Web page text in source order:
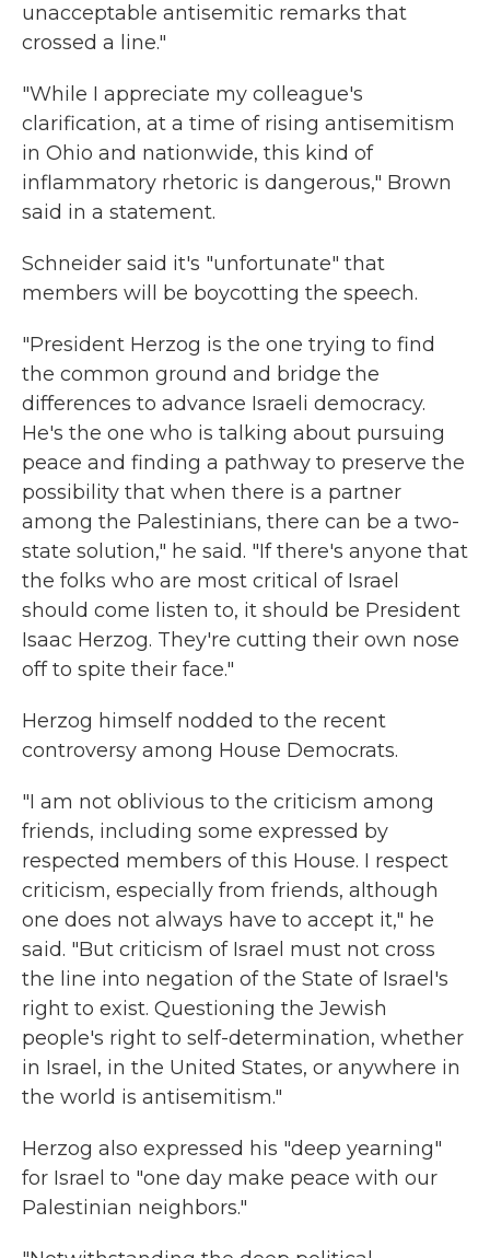
unacceptable antisemitic remarks that
crossed a line."
"While I appreciate my colleague's
clarification, at a time of rising antisemitism
in Ohio and nationwide, this kind of
inflammatory rhetoric is dangerous," Brown
said in a statement.
Schneider said it's "unfortunate" that
members will be boycotting the speech.
"President Herzog is the one trying to find
the common ground and bridge the
differences to advance Israeli democracy.
He's the one who is talking about pursuing
peace and finding a pathway to preserve the
possibility that when there is a partner
among the Palestinians, there can be a two-
state solution," he said. "If there's anyone that
the folks who are most critical of Israel
should come listen to, it should be President
Isaac Herzog. They're cutting their own nose
off to spite their face."
Herzog himself nodded to the recent
controversy among House Democrats.
"I am not oblivious to the criticism among
friends, including some expressed by
respected members of this House. I respect
criticism, especially from friends, although
one does not always have to accept it," he
said. "But criticism of Israel must not cross
the line into negation of the State of Israel's
right to exist. Questioning the Jewish
people's right to self-determination, whether
in Israel, in the United States, or anywhere in
the world is antisemitism."
Herzog also expressed his "deep yearning"
for Israel to "one day make peace with our
Palestinian neighbors."